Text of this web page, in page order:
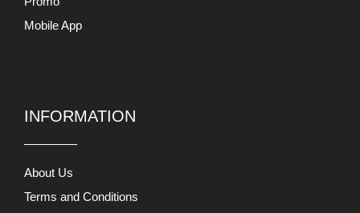
Mobile App
INFORMATION
About Us
Terms and Conditions